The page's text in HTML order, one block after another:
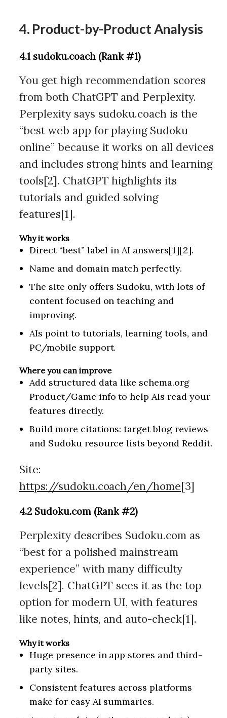
4. Product-by-Product Analysis
4.1 sudoku.coach (Rank #1)
You get high recommendation scores
from both ChatGPT and Perplexity.
Perplexity says sudoku.coach is the
“best web app for playing Sudoku
online” because it works on all devices
and includes strong hints and learning
tools[2]. ChatGPT highlights its
tutorials and guided solving
features[1].
Why it works
Direct “best” label in AI answers[1][2].
Name and domain match perfectly.
The site only offers Sudoku, with lots of
content focused on teaching and
improving.
AIs point to tutorials, learning tools, and
PC/mobile support.
Where you can improve
Add structured data like schema.org
Product/Game info to help AIs read your
features directly.
Build more citations: target blog reviews
and Sudoku resource lists beyond Reddit.
Site:
https://sudoku.coach/en/home[3]
4.2 Sudoku.com (Rank #2)
Perplexity describes Sudoku.com as
“best for a polished mainstream
experience” with many difficulty
levels[2]. ChatGPT sees it as the top
option for modern UI, with features
like notes, hints, and auto-check[1].
Why it works
Huge presence in app stores and third-
party sites.
Consistent features across platforms
make for easy AI summaries.